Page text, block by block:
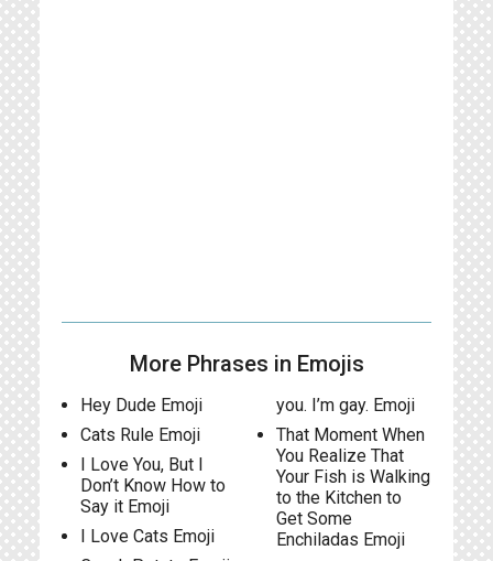
More Phrases in Emojis
Hey Dude Emoji
Cats Rule Emoji
I Love You, But I
Don’t Know How to
Say it Emoji
I Love Cats Emoji
you. I’m gay. Emoji
That Moment When
You Realize That
Your Fish is Walking
to the Kitchen to
Get Some
Enchiladas Emoji